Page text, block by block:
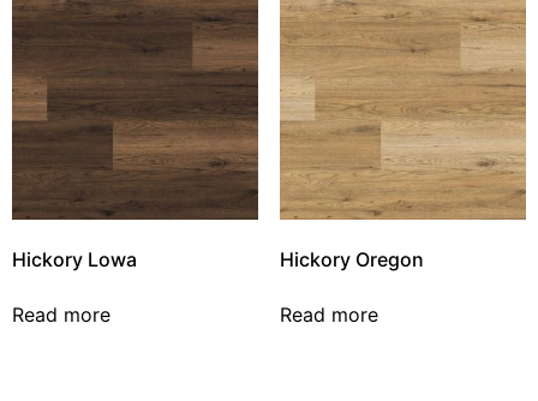
Hickory Lowa
Read more
Hickory Oregon
Read more